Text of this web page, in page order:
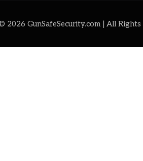
2026 GunSafeSecurity.com | All Rights